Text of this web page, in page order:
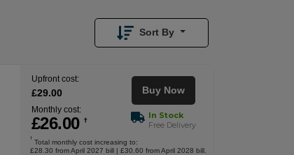
Sort By
Upfront cost:
£29.00
Monthly cost:
£26.00 †
Buy Now
In Stock
Free Delivery
†
Total monthly cost increasing to:
£28.30 from April 2027 bill | £30.60 from April 2028 bill.